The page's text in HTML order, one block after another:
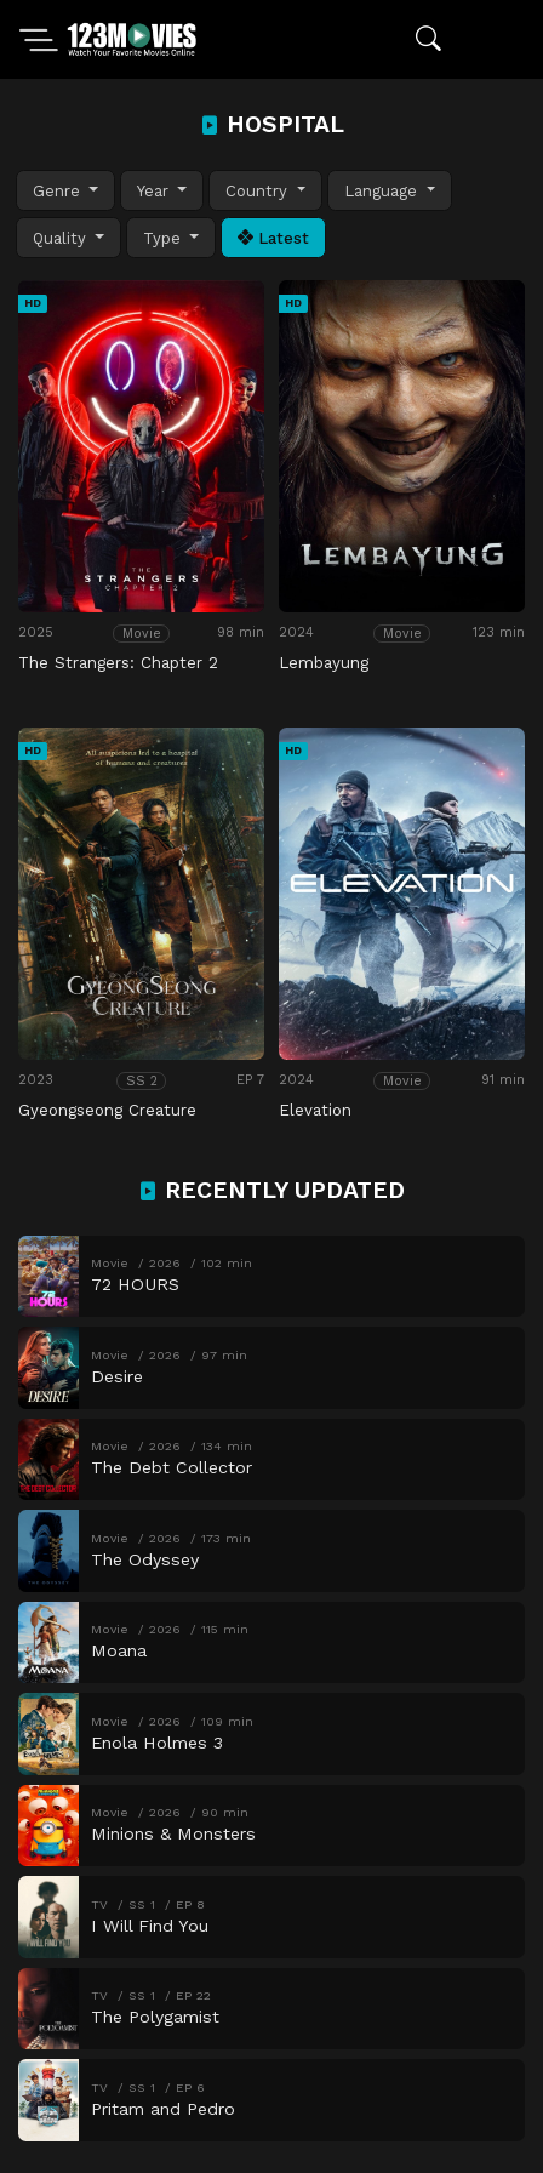
HOSPITAL
Genre Year Country Language
Quality Type Latest
HD
2025 Movie 98 min
The Strangers: Chapter 2
HD
2024 Movie 123 min
Lembayung
HD
2023 SS 2 EP 7
Gyeongseong Creature
HD
2024 Movie 91 min
Elevation
RECENTLY UPDATED
Movie 2026 102 min
72 HOURS
Movie 2026 97 min
Desire
Movie 2026 134 min
The Debt Collector
Movie 2026 173 min
The Odyssey
Movie 2026 115 min
Moana
Movie 2026 109 min
Enola Holmes 3
Movie 2026 90 min
Minions & Monsters
TV SS 1 EP 8
I Will Find You
TV SS 1 EP 22
The Polygamist
TV SS 1 EP 6
Pritam and Pedro